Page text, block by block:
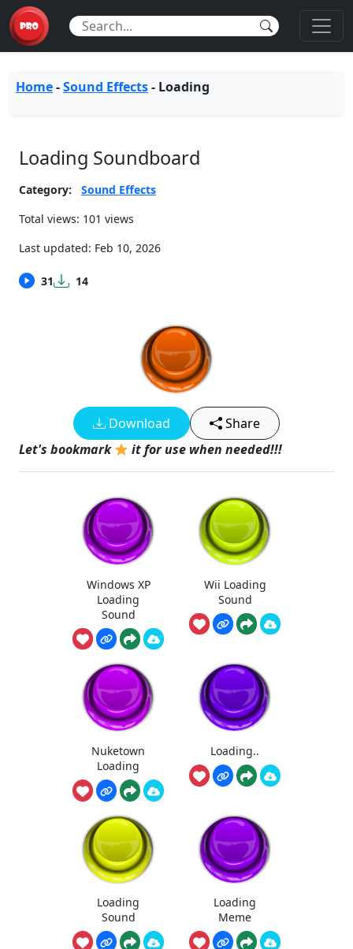
Home-Sound Effects- Loading
Loading Soundboard
Category:
Sound Effects
Total views: 101 views
Last updated: Feb 10, 2026
31 14
Download
Share
Let's bookmark
it for use when needed!!!
Windows XP
Loading
Sound
Wii Loading
Sound
Nuketown
Loading
Loading..
Loading
Sound
Loading
Meme